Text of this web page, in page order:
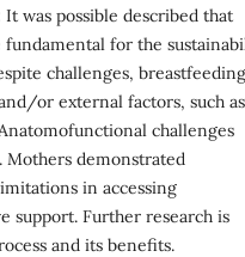
It was possible described that
for the
challenges, breastfeeding
or external factors, such as
challenges
Mothers demonstrated
in accessing
support. Further research is
and its benefits.